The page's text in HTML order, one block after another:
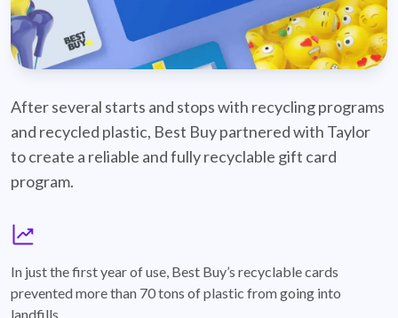
After several starts and stops with recycling programs
and recycled plastic, Best Buy partnered with Taylor
to create a reliable and fully recyclable gift card
program.
In just the first year of use, Best Buy’s recyclable cards
prevented more than 70 tons of plastic from going into
landfills.